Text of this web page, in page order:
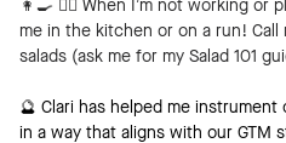
👩‍🍳 🏃‍♀️ When I’m not working or
me in the kitchen or on a run! Call
salads (ask me for my Salad 101
🔮 Clari has helped me
in a way that aligns with our GTM